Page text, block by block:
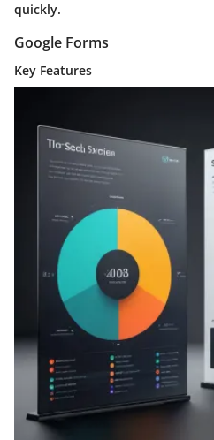
quickly.
Google Forms
Key Features